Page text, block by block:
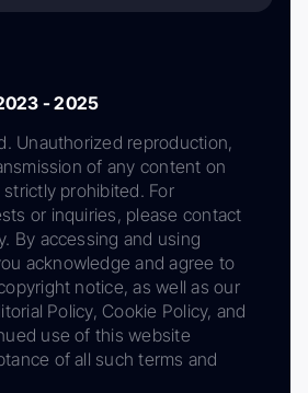
- 2025
Unauthorized reproduction,
of any content on
prohibited. For
or inquiries, please contact
By accessing and using
acknowledge and agree to
notice, as well as our
Policy, Cookie Policy, and
use of this website
of all such terms and